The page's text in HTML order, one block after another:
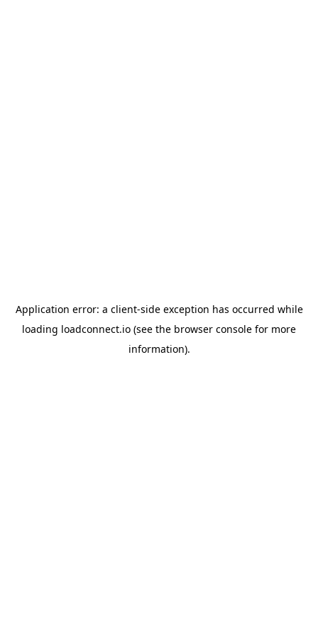
Application error: a client-side exception has occurred while
loading loadconnect.io (see the browser console for more
information).